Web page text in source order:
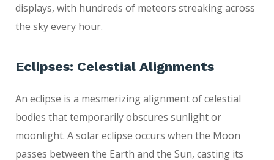
displays, with hundreds of meteors streaking across
the sky every hour.
Eclipses: Celestial Alignments
An eclipse is a mesmerizing alignment of celestial
bodies that temporarily obscures sunlight or
moonlight. A solar eclipse occurs when the Moon
passes between the Earth and the Sun, casting its